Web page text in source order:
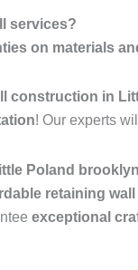
services?
on materials
construction in
! Our experts
Poland
retaining
exceptional